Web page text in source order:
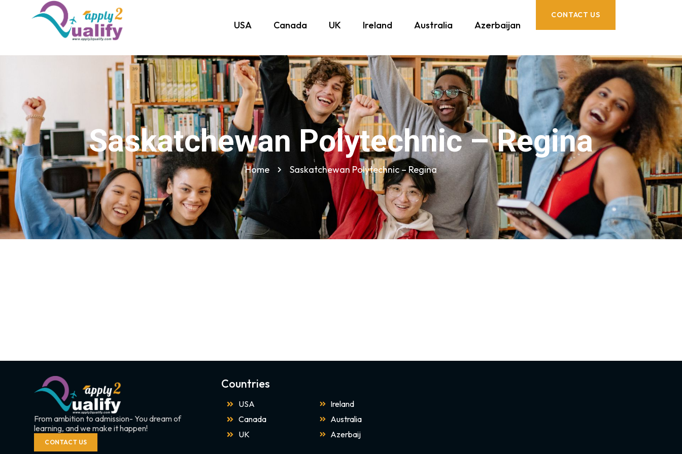
USA Canada UK Ireland Australia Azerbaijan
CONTACT US
Saskatchewan Polytechnic – Regina
Home Saskatchewan Polytechnic – Regina
From ambition to admission- You dream of
learning, and we make it happen!
CONTACT US
Countries
USA
Canada
UK
Ireland
Australia
Azerbaij